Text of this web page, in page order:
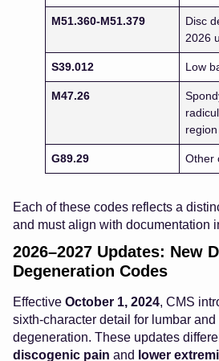
M51.360-M51.379
Disc
2026
S39.012 Low
M47.26
region
G89.29 Other
Each of these codes reflects a
and must align with documentation
2026–2027 Updates: New
Degeneration Codes
Effective October 1, 2024, CMS
sixth-character detail for lumbar
degeneration. These updates
discogenic pain and lower